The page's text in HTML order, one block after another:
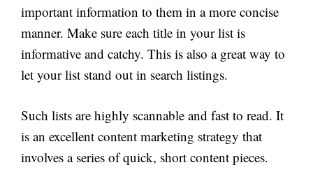
important information to them in a more concise
manner. Make sure each title in your list is
informative and catchy. This is also a great way to
let your list stand out in search listings.
Such lists are highly scannable and fast to read. It
is an excellent content marketing strategy that
involves a series of quick, short content pieces.